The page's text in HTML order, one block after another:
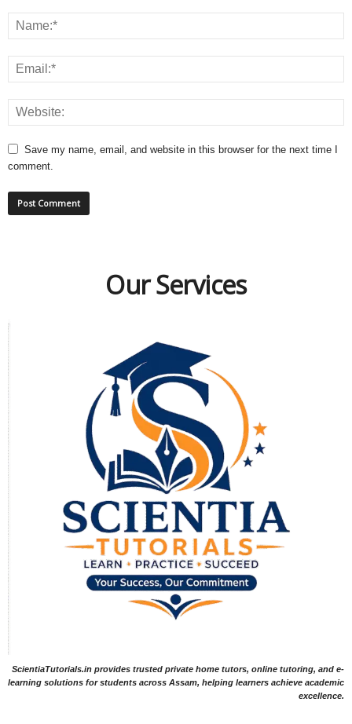
Save my name, email, and website in this browser for the next time I
comment.
Our Services
ScientiaTutorials.in provides trusted private home tutors, online tutoring, and e-
learning solutions for students across Assam, helping learners achieve academic
excellence.